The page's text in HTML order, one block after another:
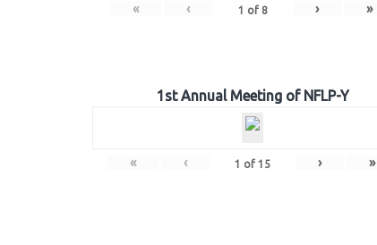
« ‹ 1 of 8 › »
1st Annual Meeting of NFLP-Y
« ‹ 1 of 15 › »